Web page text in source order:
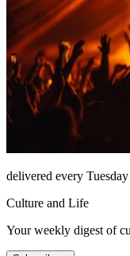
delivered every Tuesday
Culture and Life
Your weekly digest of